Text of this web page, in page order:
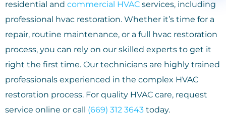
residential and commercial HVAC services, including
professional hvac restoration. Whether it’s time for a
repair, routine maintenance, or a full hvac restoration
process, you can rely on our skilled experts to get it
right the first time. Our technicians are highly trained
professionals experienced in the complex HVAC
restoration process. For quality HVAC care, request
service online or call (669) 312 3643 today.